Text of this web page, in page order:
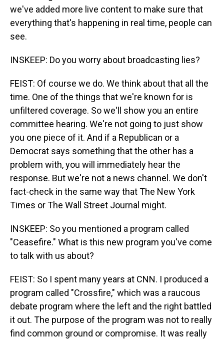
we've added more live content to make sure that
everything that's happening in real time, people can
see.
INSKEEP: Do you worry about broadcasting lies?
FEIST: Of course we do. We think about that all the
time. One of the things that we're known for is
unfiltered coverage. So we'll show you an entire
committee hearing. We're not going to just show
you one piece of it. And if a Republican or a
Democrat says something that the other has a
problem with, you will immediately hear the
response. But we're not a news channel. We don't
fact-check in the same way that The New York
Times or The Wall Street Journal might.
INSKEEP: So you mentioned a program called
"Ceasefire." What is this new program you've come
to talk with us about?
FEIST: So I spent many years at CNN. I produced a
program called "Crossfire," which was a raucous
debate program where the left and the right battled
it out. The purpose of the program was not to really
find common ground or compromise. It was really